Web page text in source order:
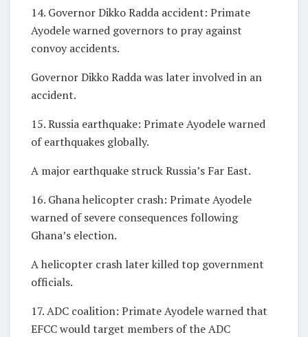
14. Governor Dikko Radda accident: Primate
Ayodele warned governors to pray against
convoy accidents.
Governor Dikko Radda was later involved in an
accident.
15. Russia earthquake: Primate Ayodele warned
of earthquakes globally.
A major earthquake struck Russia’s Far East.
16. Ghana helicopter crash: Primate Ayodele
warned of severe consequences following
Ghana’s election.
A helicopter crash later killed top government
officials.
17. ADC coalition: Primate Ayodele warned that
EFCC would target members of the ADC